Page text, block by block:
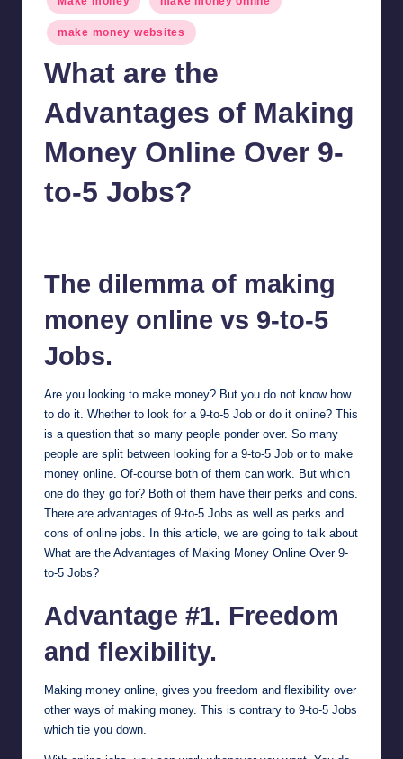
in
make money websites
What are the
Advantages of Making
Money Online Over 9-
to-5 Jobs?
The dilemma of making
money online vs 9-to-5
Jobs.
Are you looking to make money? But you do not know how
to do it. Whether to look for a 9-to-5 Job or do it online? This
is a question that so many people ponder over. So many
people are split between looking for a 9-to-5 Job or to make
money online. Of-course both of them can work. But which
one do they go for? Both of them have their perks and cons.
There are advantages of 9-to-5 Jobs as well as perks and
cons of online jobs. In this article, we are going to talk about
What are the Advantages of Making Money Online Over 9-
to-5 Jobs?
Advantage #1. Freedom
and flexibility.
Making money online, gives you freedom and flexibility over
other ways of making money. This is contrary to 9-to-5 Jobs
which tie you down.